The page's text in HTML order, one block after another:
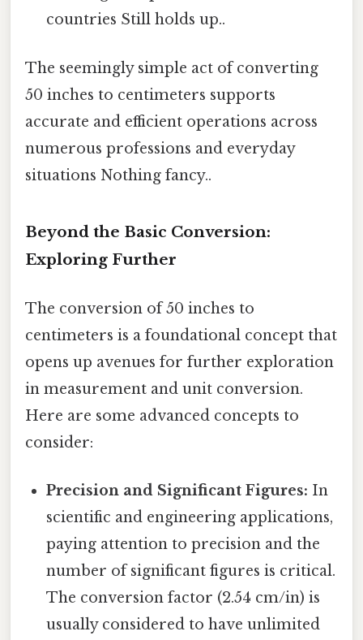
countries Still holds up..
The seemingly simple act of converting
50 inches to centimeters supports
accurate and efficient operations across
numerous professions and everyday
situations Nothing fancy..
Beyond the Basic Conversion:
Exploring Further
The conversion of 50 inches to
centimeters is a foundational concept that
opens up avenues for further exploration
in measurement and unit conversion.
Here are some advanced concepts to
consider:
Precision and Significant Figures: In
scientific and engineering applications,
paying attention to precision and the
number of significant figures is critical.
The conversion factor (2.54 cm/in) is
usually considered to have unlimited